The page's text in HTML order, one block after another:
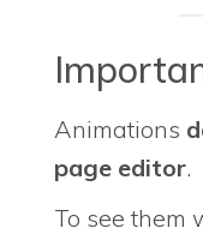
Animations
page editor.
To see them